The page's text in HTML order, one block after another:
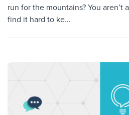
run for the mountains? You aren’t
find it hard to ke...